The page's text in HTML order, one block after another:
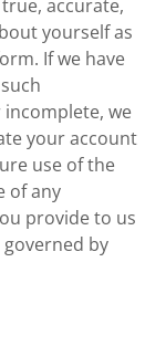
accurate,
yourself as
If we have
we
your account
use of the
of any
provide to us
by